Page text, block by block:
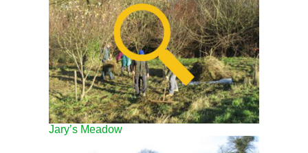
Jary’s Meadow